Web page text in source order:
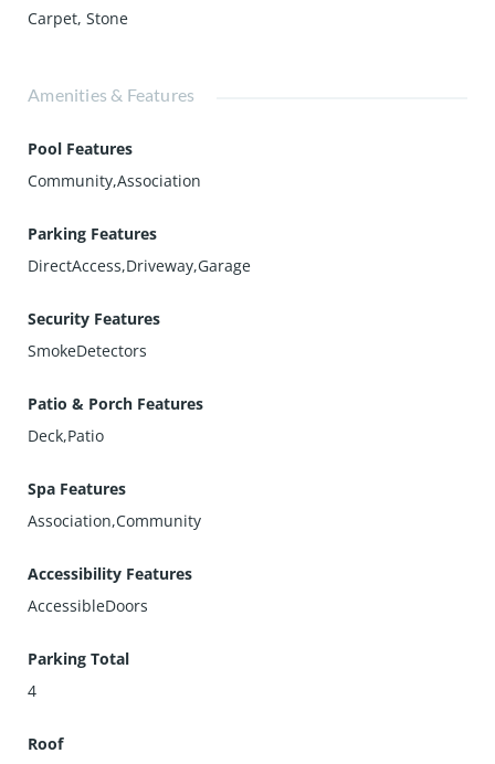
Carpet,Stone
Amenities & Features
Pool Features
Community,Association
Parking Features
DirectAccess,Driveway,Garage
Security Features
SmokeDetectors
Patio & Porch Features
Deck,Patio
Spa Features
Association,Community
Accessibility Features
AccessibleDoors
Parking Total
4
Roof